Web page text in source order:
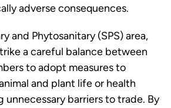
adverse consequences.
and Phytosanitary (SPS) area,
a careful balance between
to adopt measures to
and plant life or health
unnecessary barriers to trade. By